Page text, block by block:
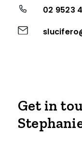
02 9523
Get in